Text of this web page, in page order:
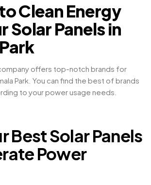
Clean Energy
Solar Panels in
offers top-notch brands for
Park. You can find the best of brands
to your power usage needs.
Best Solar Panels
Power